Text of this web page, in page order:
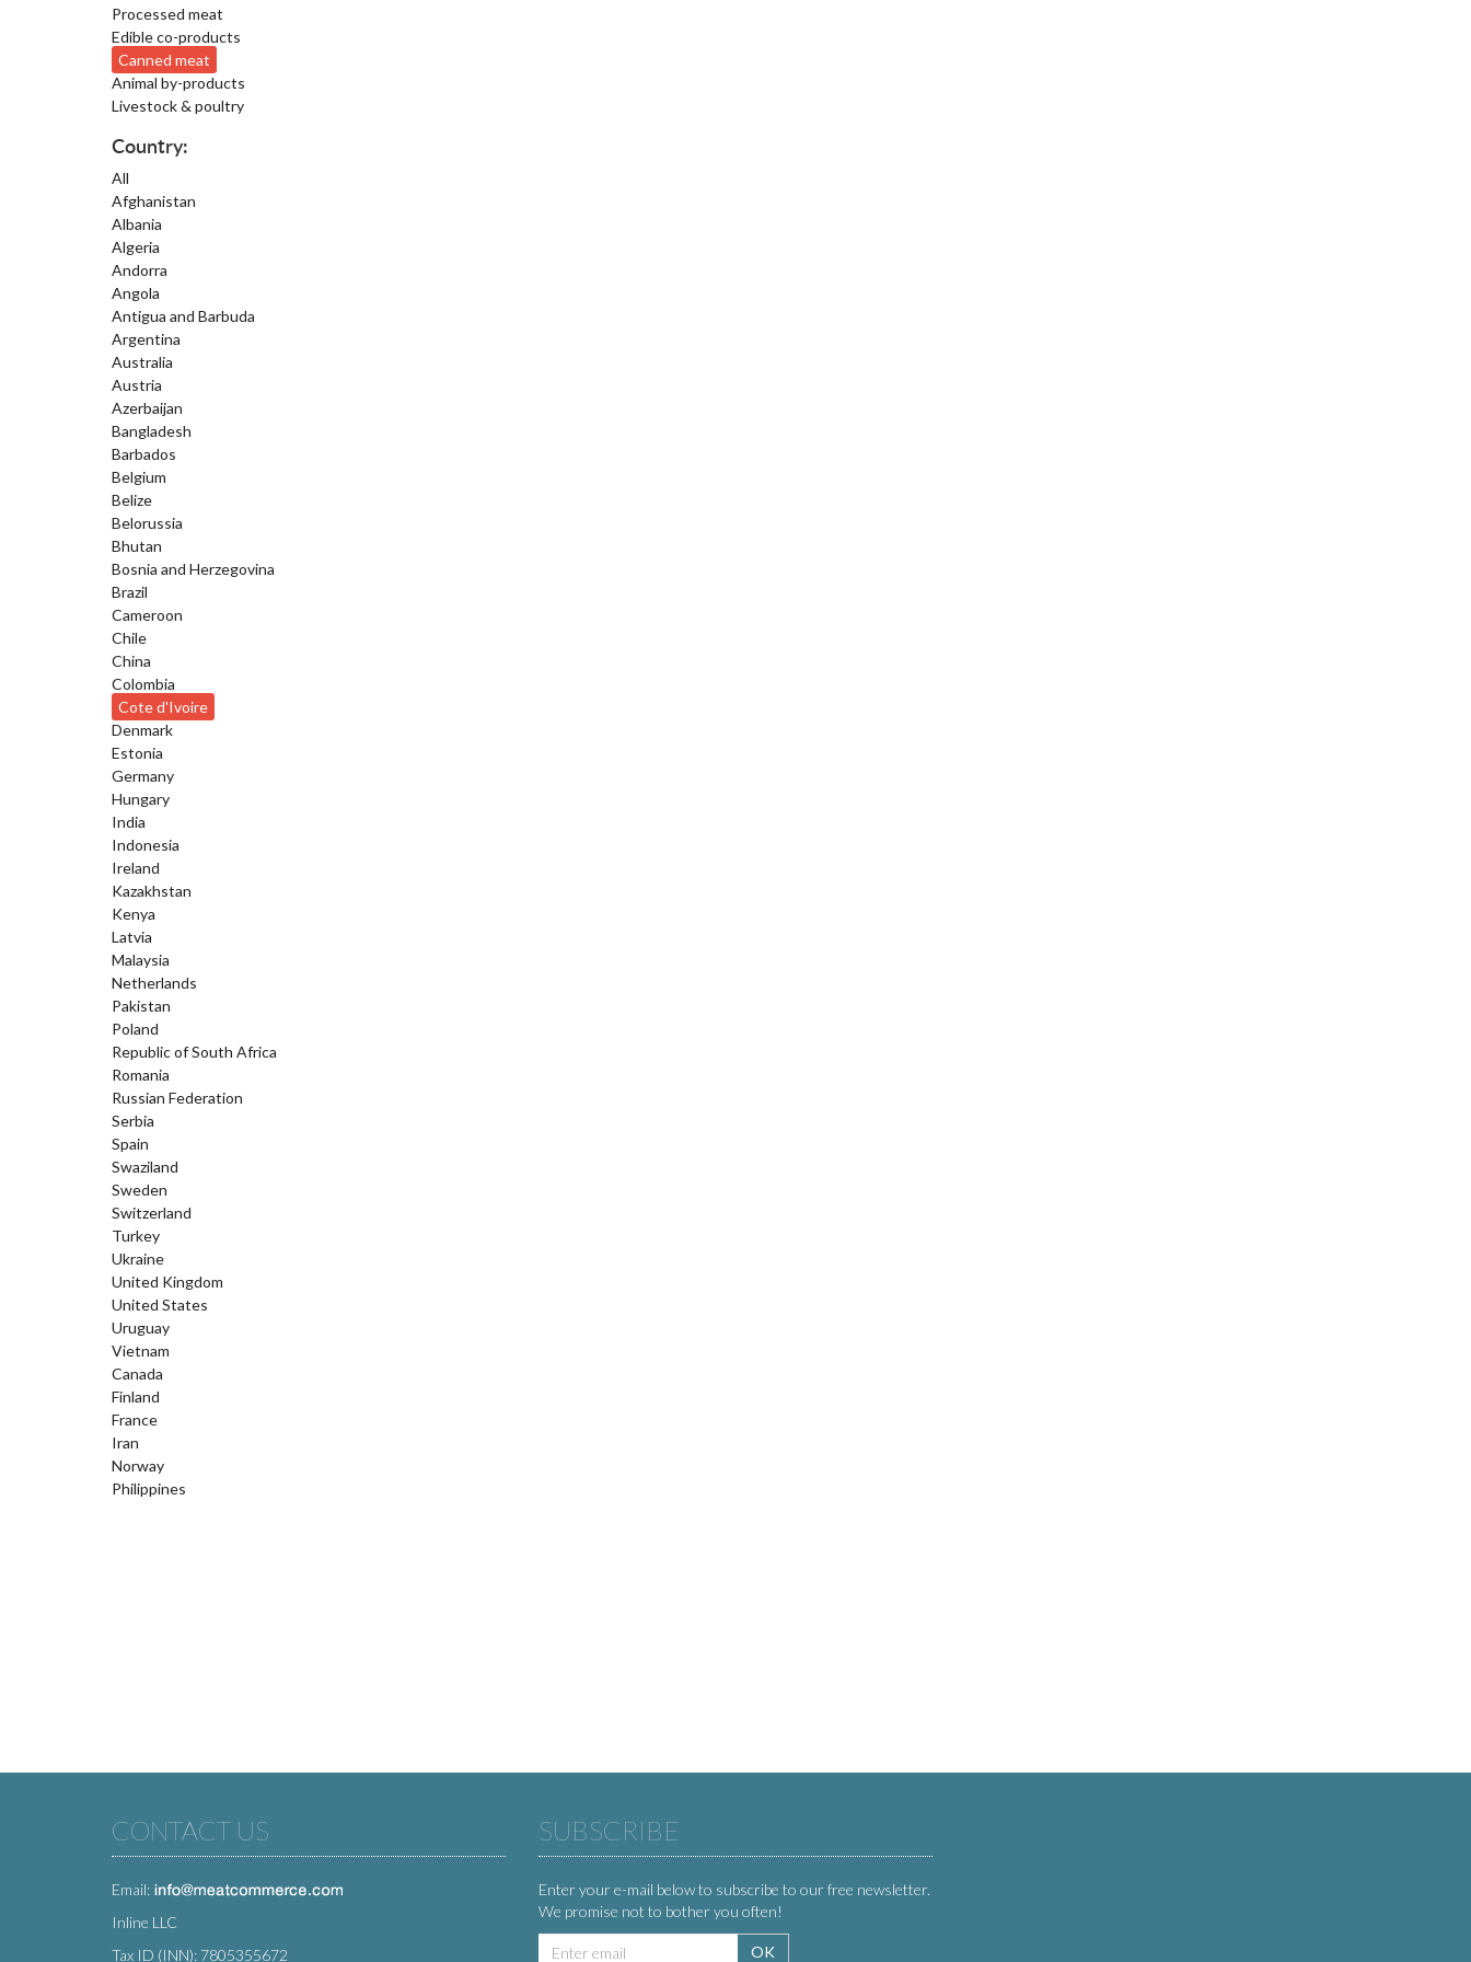
Processed meat
Edible co-products
Canned meat
Animal by-products
Livestock & poultry
Country:
All
Afghanistan
Albania
Algeria
Andorra
Angola
Antigua and Barbuda
Argentina
Australia
Austria
Azerbaijan
Bangladesh
Barbados
Belgium
Belize
Belorussia
Bhutan
Bosnia and Herzegovina
Brazil
Cameroon
Chile
China
Colombia
Cote d'Ivoire
Denmark
Estonia
Germany
Hungary
India
Indonesia
Ireland
Kazakhstan
Kenya
Latvia
Malaysia
Netherlands
Pakistan
Poland
Republic of South Africa
Romania
Russian Federation
Serbia
Spain
Swaziland
Sweden
Switzerland
Turkey
Ukraine
United Kingdom
United States
Uruguay
Vietnam
Canada
Finland
France
Iran
Norway
Philippines
CONTACT US
Email:
Inline LLC
Tax ID (INN): 7805355672
SUBSCRIBE
Enter your e-mail below to subscribe to our free newsletter.
We promise not to bother you often!
OK